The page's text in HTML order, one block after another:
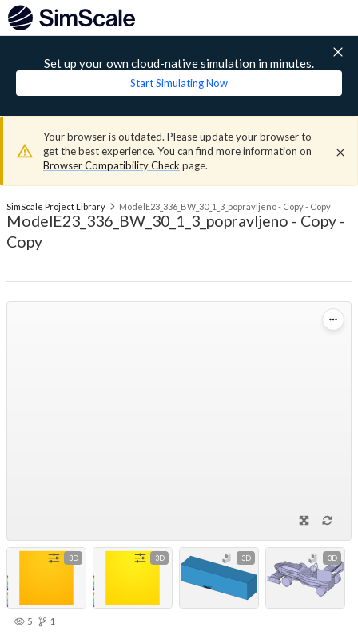
Set up your own cloud-native simulation in minutes.
Start Simulating Now
Your browser is outdated. Please update your browser to
get the best experience. You can find more information on
Browser Compatibility Check page.
SimScale Project Library ModelE23_336_BW_30_1_3_popravljeno - Copy - Copy
ModelE23_336_BW_30_1_3_popravljeno - Copy -
Copy
3D 3D 3D 3D
5 1